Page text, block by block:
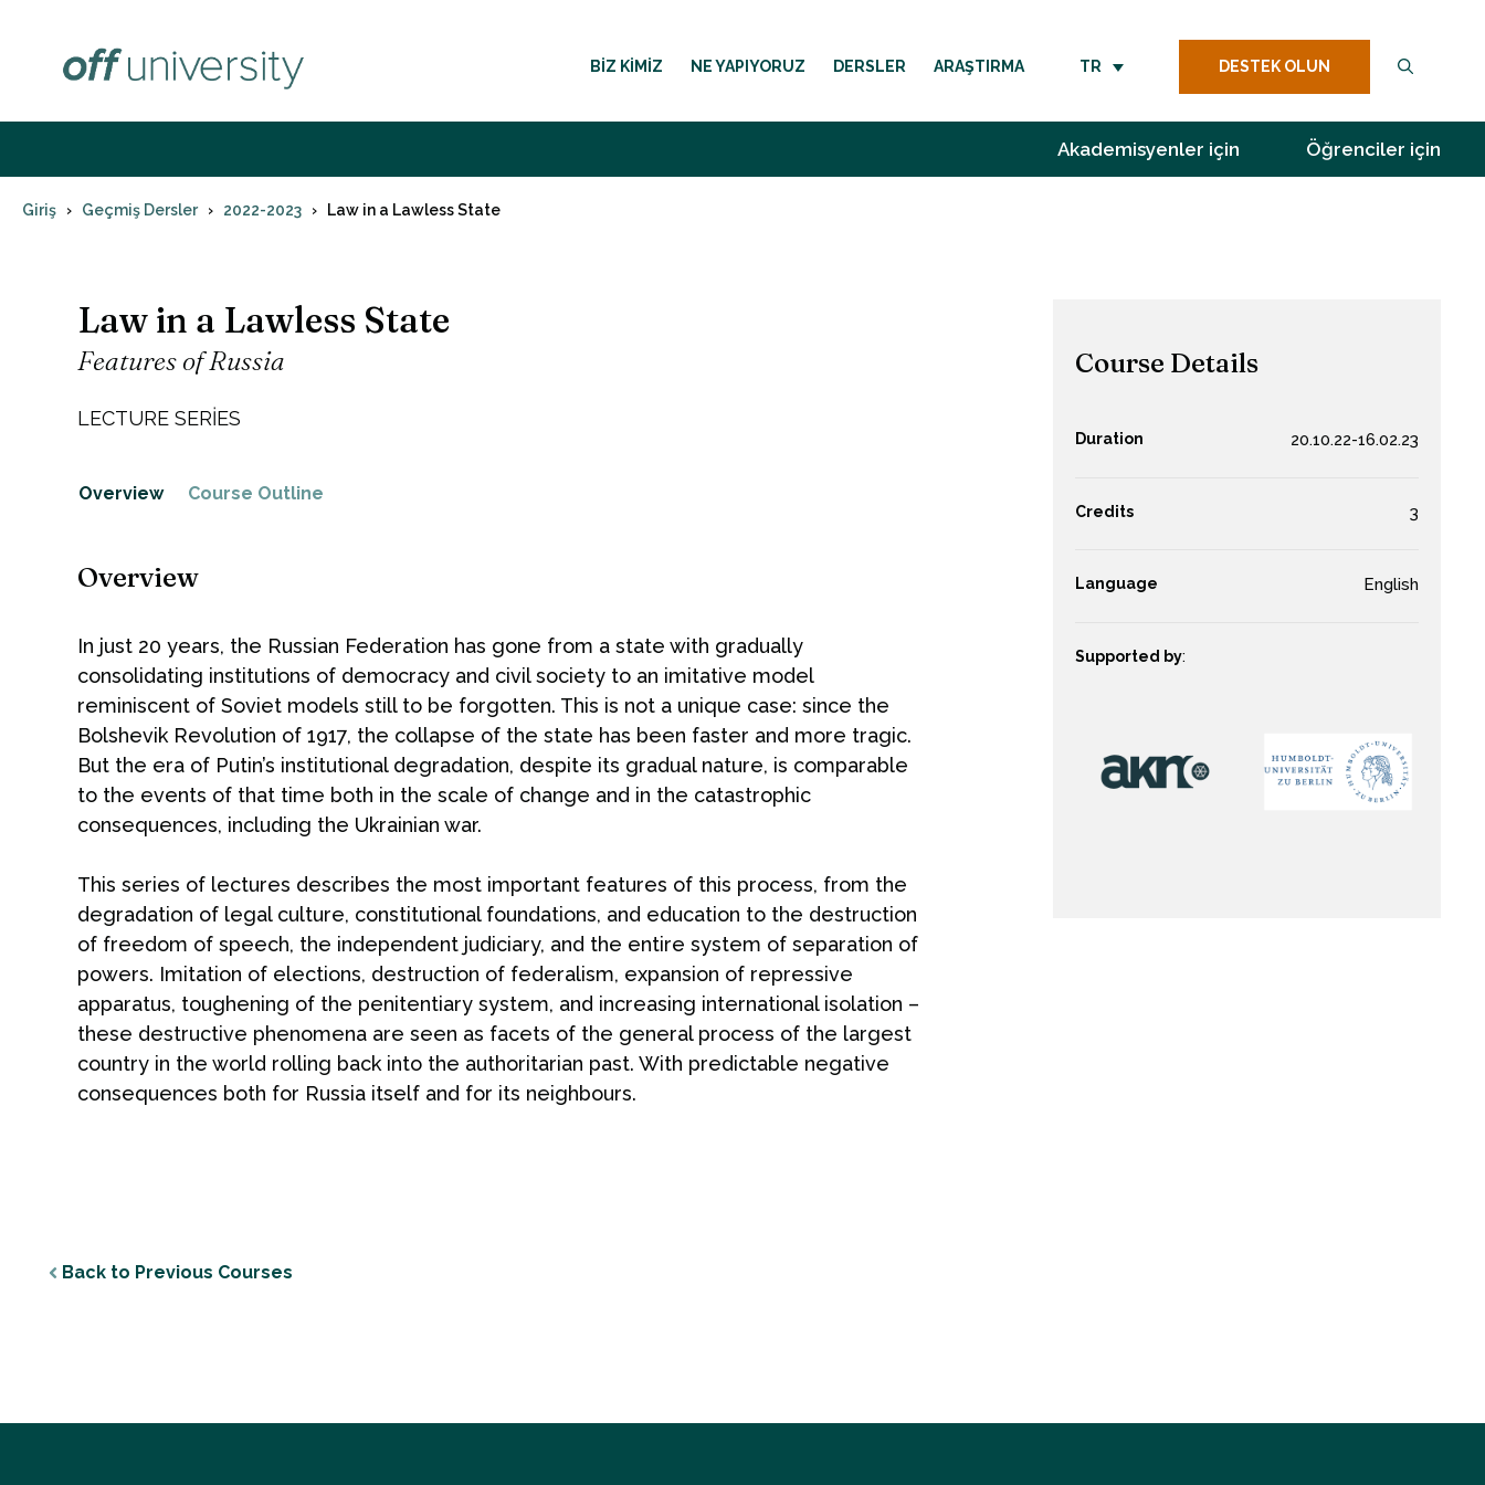
BIZ KIMIZ NE YAPIYORUZ DERSLER ARAŞTIRMA TR DESTEK OLUN
Akademisyenler için Öğrenciler için
Giriş Geçmiş Dersler 2022-2023 Law in a Lawless State
Law in a Lawless State
Features of Russia
LECTURE SERIES
Overview Course Outline
Overview
In just 20 years, the Russian Federation has gone from a state with gradually
consolidating institutions of democracy and civil society to an imitative model
reminiscent of Soviet models still to be forgotten. This is not a unique case: since the
Bolshevik Revolution of 1917, the collapse of the state has been faster and more tragic.
But the era of Putin’s institutional degradation, despite its gradual nature, is comparable
to the events of that time both in the scale of change and in the catastrophic
consequences, including the Ukrainian war.
This series of lectures describes the most important features of this process, from the
degradation of legal culture, constitutional foundations, and education to the destruction
of freedom of speech, the independent judiciary, and the entire system of separation of
powers. Imitation of elections, destruction of federalism, expansion of repressive
apparatus, toughening of the penitentiary system, and increasing international isolation –
these destructive phenomena are seen as facets of the general process of the largest
country in the world rolling back into the authoritarian past. With predictable negative
consequences both for Russia itself and for its neighbours.
Course Details
Duration 20.10.22-16.02.23
Credits 3
Language English
Supported by:
Back to Previous Courses